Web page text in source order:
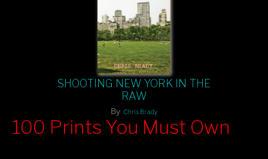
SHOOTING NEW YORK IN THE
RAW
By Chris Brady
100 Prints You Must Own